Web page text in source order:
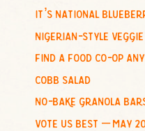
f
o
r
:
it’s national
nigerian-style
find a food co-op
cobb salad
no-bake granola
vote us best – may